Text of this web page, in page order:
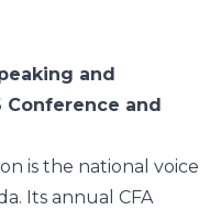
and
Conference and
is the national voice
Its annual CFA